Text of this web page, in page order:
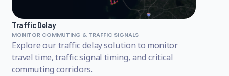
Traffic Delay
MONITOR COMMUTING & TRAFFIC SIGNALS
Explore our traffic delay solution to monitor
travel time, traffic signal timing, and critical
commuting corridors.